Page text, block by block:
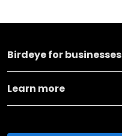
Birdeye for businesses
Learn more